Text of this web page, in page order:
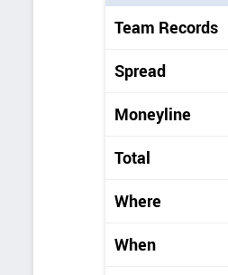
Team Records
Spread
Moneyline
Total
Where
When